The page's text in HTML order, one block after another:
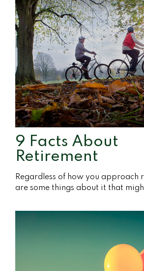
9 Facts About
Retirement
Regardless of how you approach
are some things about it that